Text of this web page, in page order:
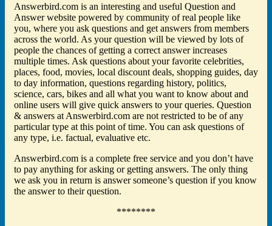
Answerbird.com is an interesting and useful Question and
Answer website powered by community of real people like
you, where you ask questions and get answers from members
across the world. As your question will be viewed by lots of
people the chances of getting a correct answer increases
multiple times. Ask questions about your favorite celebrities,
places, food, movies, local discount deals, shopping guides, day
to day information, questions regarding history, politics,
science, cars, bikes and all what you want to know about and
online users will give quick answers to your queries. Question
& answers at Answerbird.com are not restricted to be of any
particular type at this point of time. You can ask questions of
any type, i.e. factual, evaluative etc.
Answerbird.com is a complete free service and you don’t have
to pay anything for asking or getting answers. The only thing
we ask you in return is answer someone’s question if you know
the answer to their question.
********